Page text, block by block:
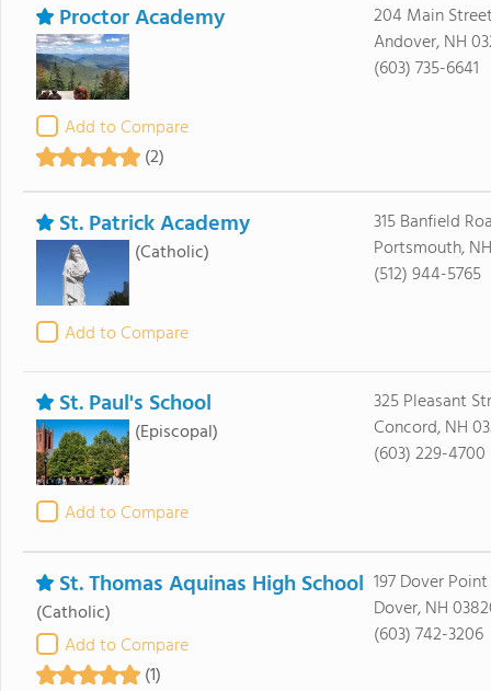
Proctor Academy
Add to Compare
(2)
204 Main
Andover, NH
(603) 735-6641
St. Patrick Academy
(Catholic)
Add to Compare
315 Banfield
Portsmouth,
(512) 944-5765
St. Paul's School
(Episcopal)
Add to Compare
325 Pleasant
Concord, NH
(603) 229-4700
St. Thomas Aquinas High School
(Catholic)
Add to Compare
(1)
197 Dover
Dover, NH
(603) 742-3206